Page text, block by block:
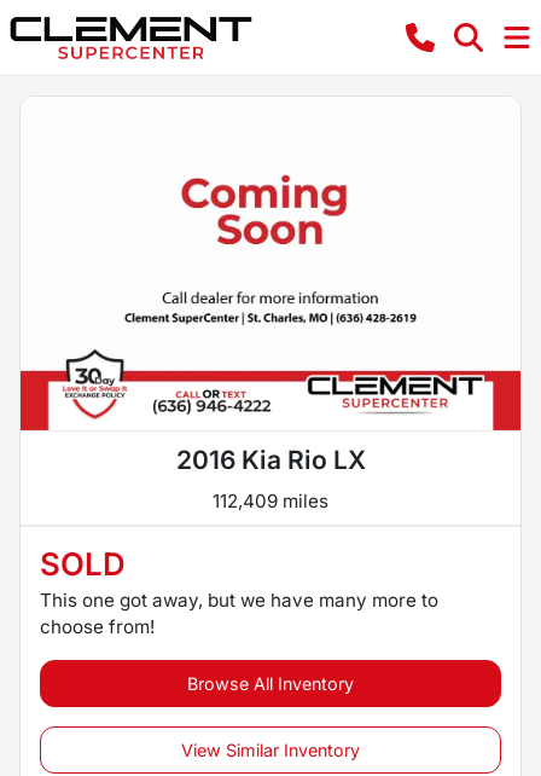
2016 Kia Rio LX
112,409 miles
SOLD
This one got away, but we have many more to
choose from!
Browse All Inventory
View Similar Inventory